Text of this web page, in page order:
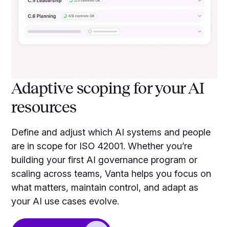
Adaptive scoping for your AI
resources
Define and adjust which AI systems and people
are in scope for ISO 42001. Whether you’re
building your first AI governance program or
scaling across teams, Vanta helps you focus on
what matters, maintain control, and adapt as
your AI use cases evolve.